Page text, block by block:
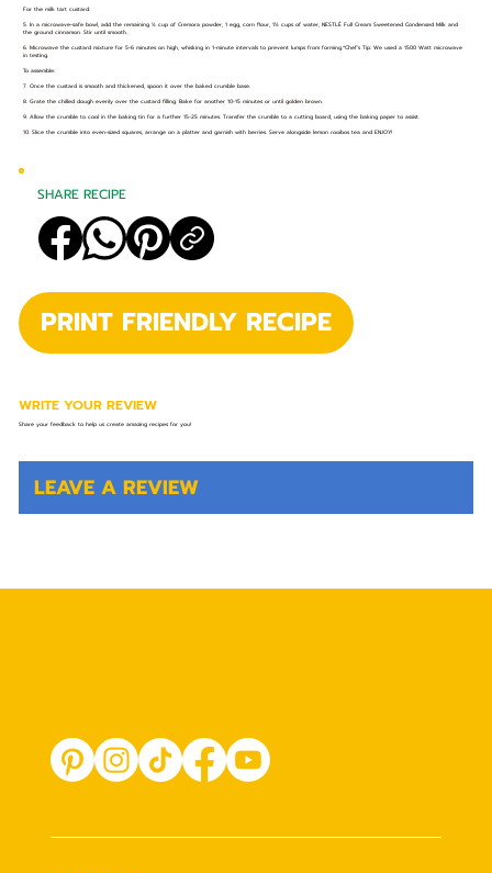
LEAVE A REVIEW
WRITE YOUR REVIEW
Share your feedback to help us create amazing recipes for you!
For the milk tart custard:
5. In a microwave-safe bowl, add the remaining ½ cup of Cremora powder, 1 egg, corn flour, 1½ cups of water, NESTLÉ Full Cream Sweetened Condensed Milk and
the ground cinnamon. Stir until smooth.
6. Microwave the custard mixture for 5-6 minutes on high, whisking in 1-minute intervals to prevent lumps from forming.*Chef’s Tip: We used a 1500 Watt microwave
in testing.
To assemble:
7. Once the custard is smooth and thickened, spoon it over the baked crumble base.
8. Grate the chilled dough evenly over the custard filling. Bake for another 10-15 minutes or until golden brown.
9. Allow the crumble to cool in the baking tin for a further 15-25 minutes. Transfer the crumble to a cutting board, using the baking paper to assist.
10. Slice the crumble into even-sized squares, arrange on a platter and garnish with berries. Serve alongside lemon rooibos tea and ENJOY!
PRINT FRIENDLY RECIPE
SHARE RECIPE